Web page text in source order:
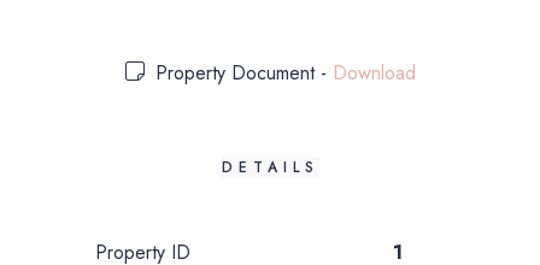
Property Document - Download
DETAILS
Property ID
1